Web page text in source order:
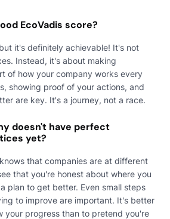
EcoVadis score?
it's definitely achievable! It's not
Instead, it's about making
of how your company works every
showing proof of your actions, and
are key. It's a journey, not a race.
doesn't have perfect
yet?
that companies are at different
that you're honest about where you
plan to get better. Even small steps
to improve are important. It's better
your progress than to pretend you're